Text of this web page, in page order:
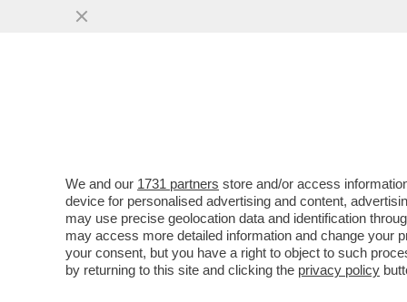
'VISIONARIO GARBATO'
CUCINELLI RACCONTANO
VAI ALL'ARTICOLO
We and our 1731 partners store and/or access
device for personalised advertising and content,
may use precise geolocation data and identification
may access more detailed information and change your
your consent, but you have a right to object to such
by returning to this site and clicking the privacy policy